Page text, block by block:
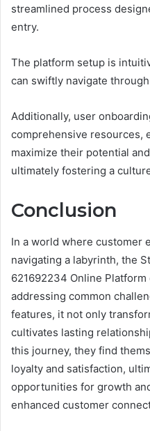
streamlined process
entry.
The platform setup is
can swiftly navigate
Additionally, user
comprehensive resources,
maximize their potential
ultimately fostering a
Conclusion
In a world where customer
navigating a labyrinth, the
621692234 Online
addressing common
features, it not only
cultivates lasting
this journey, they find
loyalty and satisfaction,
opportunities for growth
enhanced customer